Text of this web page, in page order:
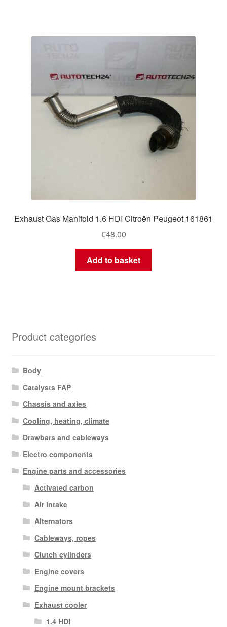
Exhaust Gas Manifold 1.6 HDI Citroën Peugeot 161861
€48.00
Add to basket
Product categories
Body
Catalysts FAP
Chassis and axles
Cooling, heating, climate
Drawbars and cableways
Electro components
Engine parts and accessories
Activated carbon
Air intake
Alternators
Cableways, ropes
Clutch cylinders
Engine covers
Engine mount brackets
Exhaust cooler
1.4 HDI